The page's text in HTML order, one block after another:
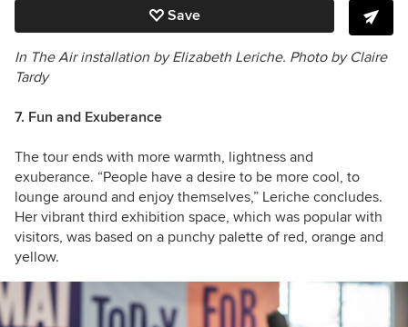
Save
In The Air installation by Elizabeth Leriche. Photo by Claire
Tardy
7. Fun and Exuberance
The tour ends with more warmth, lightness and
exuberance. “People have a desire to be more cool, to
lounge around and enjoy themselves,” Leriche concludes.
Her vibrant third exhibition space, which was popular with
visitors, was based on a punchy palette of red, orange and
yellow.